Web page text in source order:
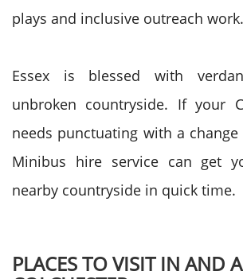
plays and inclusive outreach work.
Essex is blessed with
unbroken countryside. If your
needs punctuating with a
Minibus hire service can get
nearby countryside in quick time.
PLACES TO VISIT IN AND